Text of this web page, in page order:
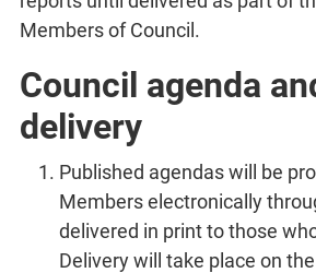
Members of Council.
Council agenda
delivery
Published agendas will be
Members electronically
delivered in print to those
Delivery will take place on